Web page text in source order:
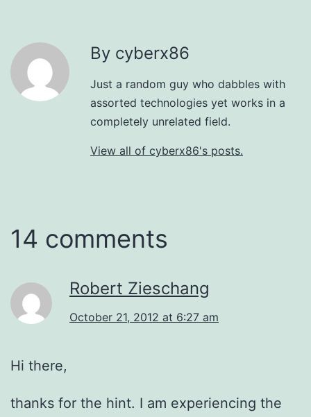
By cyberx86
Just a random guy who dabbles with
assorted technologies yet works in a
completely unrelated field.
View all of cyberx86's posts.
14 comments
Robert Zieschang
October 21, 2012 at 6:27 am
Hi there,
thanks for the hint. I am experiencing the